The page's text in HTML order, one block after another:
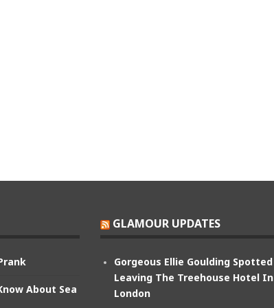
About Sea
GLAMOUR UPDATES
Gorgeous Ellie Goulding Spotted
Leaving The Treehouse Hotel In
London